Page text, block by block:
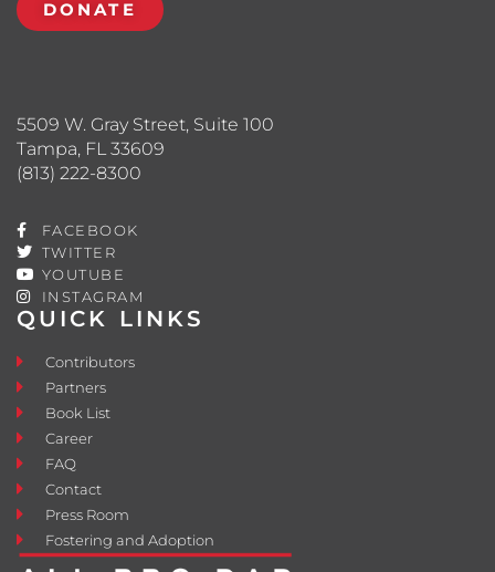
QUICK LINKS
Contributors
Partners
Book List
Career
FAQ
Contact
Press Room
Fostering and Adoption
5509 W. Gray Street, Suite 100
Tampa, FL 33609
(813) 222-8300
FACEBOOK
TWITTER
YOUTUBE
INSTAGRAM
DONATE